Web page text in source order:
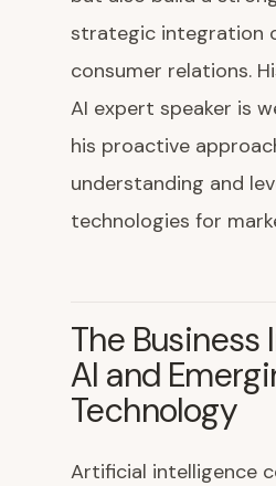
strategic integration
consumer relations.
AI expert speaker is
his proactive
understanding and
technologies for
The
AI and
Technology
Artificial intelligence